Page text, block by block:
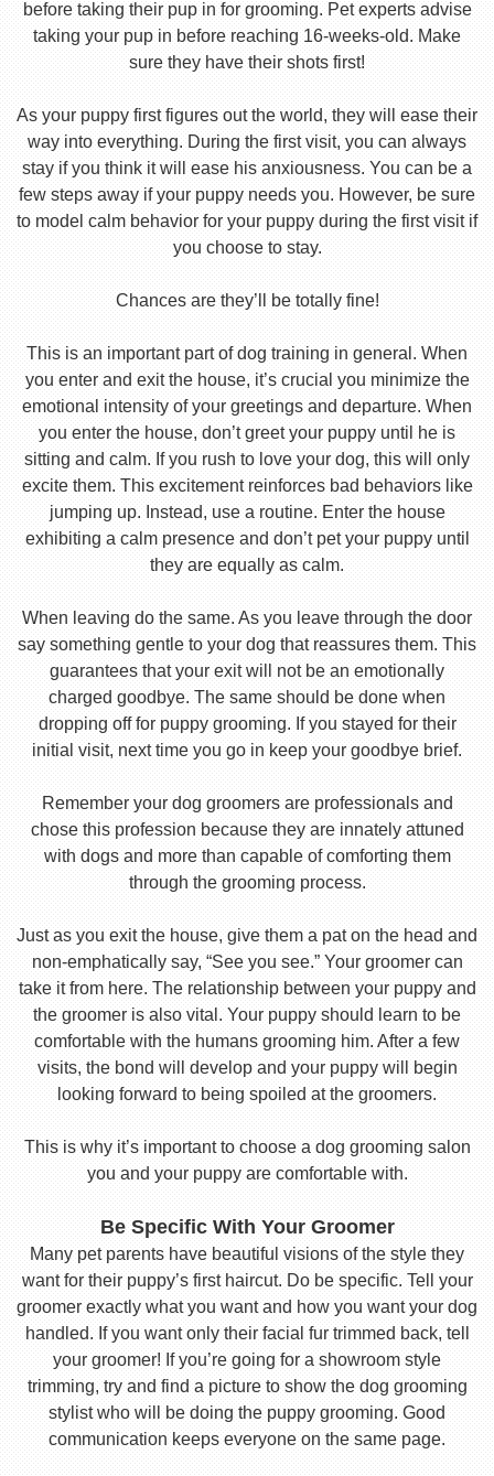
before taking their pup in for grooming. Pet experts advise
taking your pup in before reaching 16-weeks-old. Make
sure they have their shots first!
As your puppy first figures out the world, they will ease their
way into everything. During the first visit, you can always
stay if you think it will ease his anxiousness. You can be a
few steps away if your puppy needs you. However, be sure
to model calm behavior for your puppy during the first visit if
you choose to stay.
Chances are they’ll be totally fine!
This is an important part of dog training in general. When
you enter and exit the house, it’s crucial you minimize the
emotional intensity of your greetings and departure. When
you enter the house, don’t greet your puppy until he is
sitting and calm. If you rush to love your dog, this will only
excite them. This excitement reinforces bad behaviors like
jumping up. Instead, use a routine. Enter the house
exhibiting a calm presence and don’t pet your puppy until
they are equally as calm.
When leaving do the same. As you leave through the door
say something gentle to your dog that reassures them. This
guarantees that your exit will not be an emotionally
charged goodbye. The same should be done when
dropping off for puppy grooming. If you stayed for their
initial visit, next time you go in keep your goodbye brief.
Remember your dog groomers are professionals and
chose this profession because they are innately attuned
with dogs and more than capable of comforting them
through the grooming process.
Just as you exit the house, give them a pat on the head and
non-emphatically say, “See you see.” Your groomer can
take it from here. The relationship between your puppy and
the groomer is also vital. Your puppy should learn to be
comfortable with the humans grooming him. After a few
visits, the bond will develop and your puppy will begin
looking forward to being spoiled at the groomers.
This is why it’s important to choose a dog grooming salon
you and your puppy are comfortable with.
Be Specific With Your Groomer
Many pet parents have beautiful visions of the style they
want for their puppy’s first haircut. Do be specific. Tell your
groomer exactly what you want and how you want your dog
handled. If you want only their facial fur trimmed back, tell
your groomer! If you’re going for a showroom style
trimming, try and find a picture to show the dog grooming
stylist who will be doing the puppy grooming. Good
communication keeps everyone on the same page.